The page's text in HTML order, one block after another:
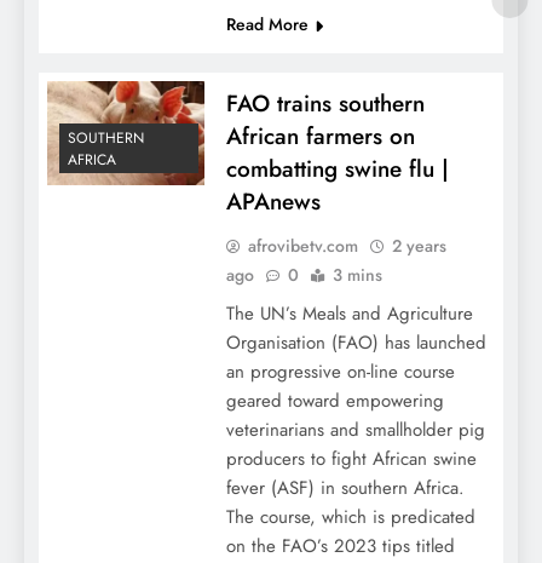
Read More
SOUTHERN
AFRICA
FAO trains southern
African farmers on
combatting swine flu |
APAnews
afrovibetv.com
2 years
ago
0 3 mins
The UN’s Meals and Agriculture
Organisation (FAO) has launched
an progressive on-line course
geared toward empowering
veterinarians and smallholder pig
producers to fight African swine
fever (ASF) in southern Africa.
The course, which is predicated
on the FAO’s 2023 tips titled